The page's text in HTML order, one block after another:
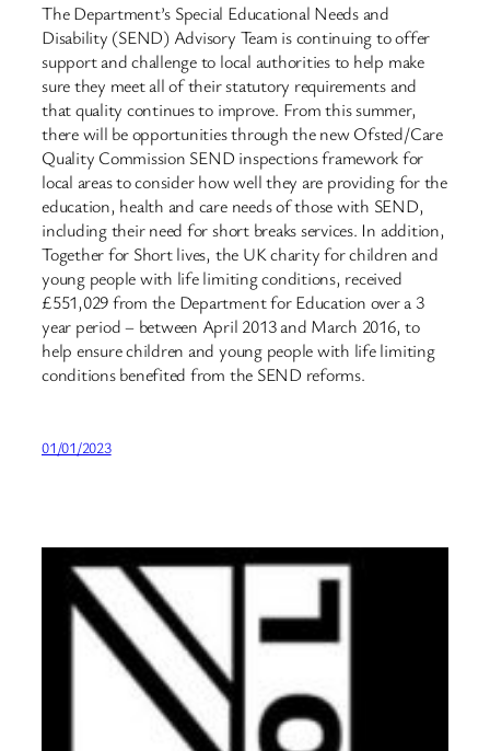
The Department’s Special Educational Needs and
Disability (SEND) Advisory Team is continuing to offer
support and challenge to local authorities to help make
sure they meet all of their statutory requirements and
that quality continues to improve. From this summer,
there will be opportunities through the new Ofsted/Care
Quality Commission SEND inspections framework for
local areas to consider how well they are providing for the
education, health and care needs of those with SEND,
including their need for short breaks services. In addition,
Together for Short lives, the UK charity for children and
young people with life limiting conditions, received
£551,029 from the Department for Education over a 3
year period – between April 2013 and March 2016, to
help ensure children and young people with life limiting
conditions benefited from the SEND reforms.
01/01/2023